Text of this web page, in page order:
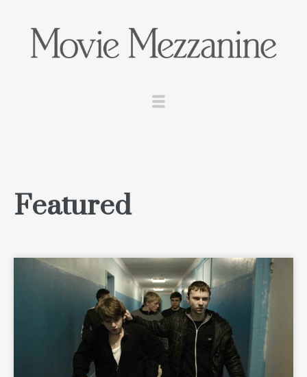
Featured
READ MORE